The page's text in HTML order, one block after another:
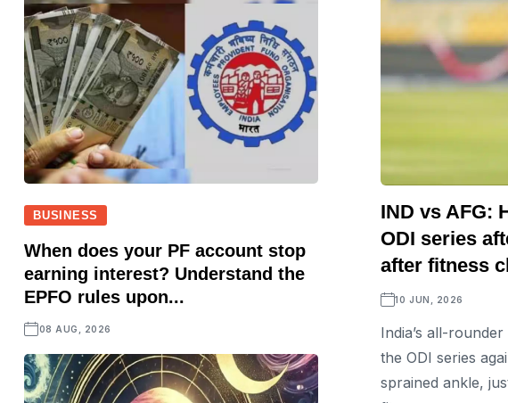
IND vs AFG:
ODI series
after fitness
10 JUN, 2026
India’s all-
the ODI series
sprained ankle,
BUSINESS
When does your PF account stop
earning interest? Understand the
EPFO rules upon...
08 AUG, 2026